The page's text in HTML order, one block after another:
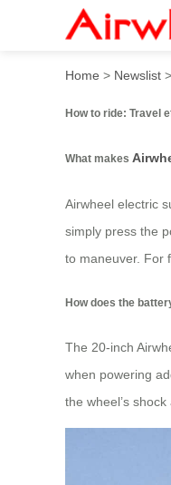
How to
Home > Newslist >
How to ride: Travel
What makes
Airwheel electric
simply press the
to maneuver. For
How does the
The 20-inch
when powering
the wheel’s